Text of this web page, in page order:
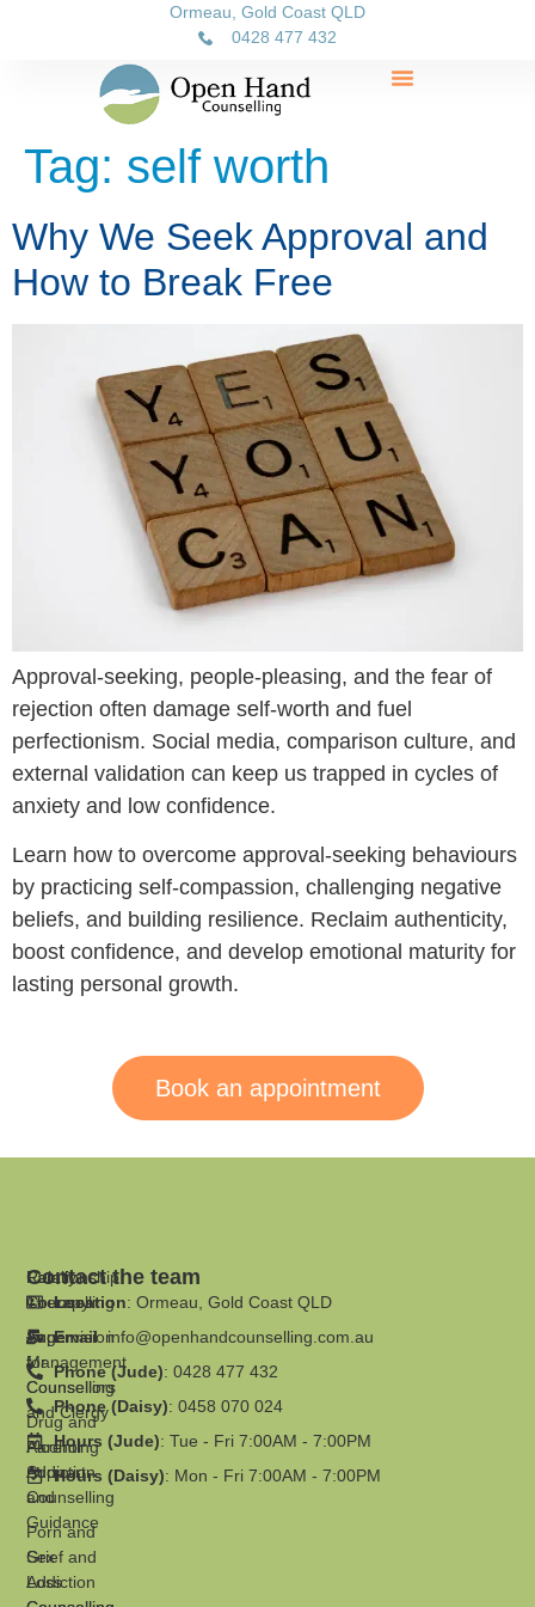
Ormeau, Gold Coast QLD
0428 477 432
Tag: self worth
Why We Seek Approval and
How to Break Free
Approval-seeking, people-pleasing, and the fear of
rejection often damage self-worth and fuel
perfectionism. Social media, comparison culture, and
external validation can keep us trapped in cycles of
anxiety and low confidence.
Learn how to overcome approval-seeking behaviours
by practicing self-compassion, challenging negative
beliefs, and building resilience. Reclaim authenticity,
boost confidence, and develop emotional maturity for
lasting personal growth.
Book an appointment
Family
Therapy
Supervision
for
Counsellors
and Clergy
Parenting
Support
and
Guidance
Grief and
Loss
Relationship
Counselling
Anger
Management
Counselling
Drug and
Alcohol
Addiction
Counselling
Porn and
Sex
Addiction
Contact the team
Location: Ormeau, Gold Coast QLD
Email:info@openhandcounselling.com.au
Phone (Jude): 0428 477 432
Phone (Daisy): 0458 070 024
Hours (Jude): Tue - Fri 7:00AM - 7:00PM
Hours (Daisy): Mon - Fri 7:00AM - 7:00PM